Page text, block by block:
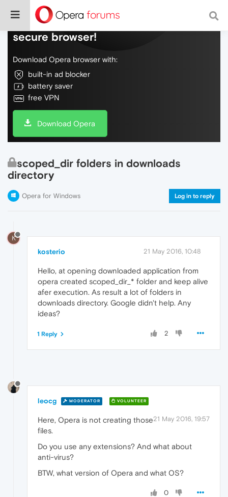
Do more on the web, with a fast and
secure browser!
Download Opera browser with:
built-in ad blocker
battery saver
free VPN
Download Opera
scoped_dir folders in downloads
directory
Opera for Windows Log in to reply
K
kosterio 21 May 2016, 10:48
Hello, at opening downloaded application from
opera created scoped_dir_* folder and keep alive
afer execution. As result a lot of folders in
downloads directory. Google didn't help. Any
ideas?
2
1 Reply
leocg MODERATOR VOLUNTEER
21 May 2016, 19:57
Here, Opera is not creating those
files.
Do you use any extensions? And what about
anti-virus?
BTW, what version of Opera and what OS?
0